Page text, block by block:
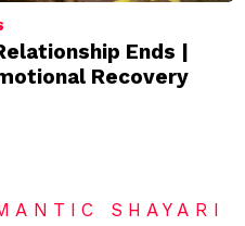
Ends |
Recovery
SHAYARI